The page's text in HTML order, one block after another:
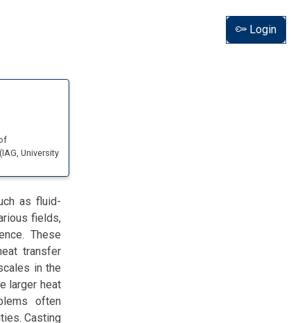
Login
(IAG, University
as fluid-
fields,
These
transfer
in the
larger heat
often
Casting